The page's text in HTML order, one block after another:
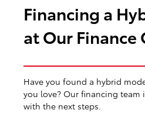
Financing a
at Our Finance
Have you found a hybrid
you love? Our financing team
with the next steps.